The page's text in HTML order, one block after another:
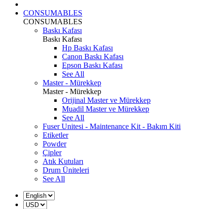
CONSUMABLES
CONSUMABLES
Baskı Kafası
Baskı Kafası
Hp Baskı Kafası
Canon Baskı Kafası
Epson Baskı Kafası
See All
Master - Mürekkep
Master - Mürekkep
Orijinal Master ve Mürekkep
Muadil Master ve Mürekkep
See All
Fuser Unitesi - Maintenance Kit - Bakım Kiti
Etiketler
Powder
Çipler
Atık Kutuları
Drum Üniteleri
See All